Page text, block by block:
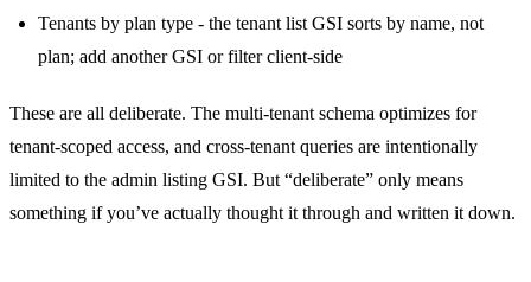
Tenants by plan type - the tenant list GSI sorts by name, not
plan; add another GSI or filter client-side
These are all deliberate. The multi-tenant schema optimizes for
tenant-scoped access, and cross-tenant queries are intentionally
limited to the admin listing GSI. But “deliberate” only means
something if you’ve actually thought it through and written it down.